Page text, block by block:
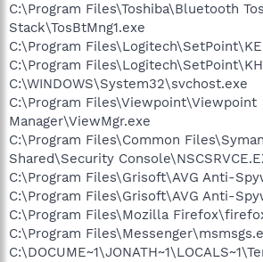
C:\Program Files\Toshiba\Bluetooth
Stack\TosBtMng1.exe
C:\Program
C:\Program
C:\WINDOWS\System32\svchost.exe
C:\Program Files\Viewpoint\Viewpoint
Manager\ViewMgr.exe
C:\Program Files\Common
Shared\Security
C:\Program Files\Grisoft\AVG Anti-
C:\Program Files\Grisoft\AVG Anti-
C:\Program Files\Mozilla
C:\Program